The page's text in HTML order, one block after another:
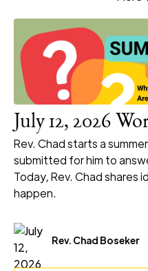
July 12, 2026
Rev. Chad starts a
submitted for him to
Today, Rev. Chad shares
happen.
Rev. Chad Boseker